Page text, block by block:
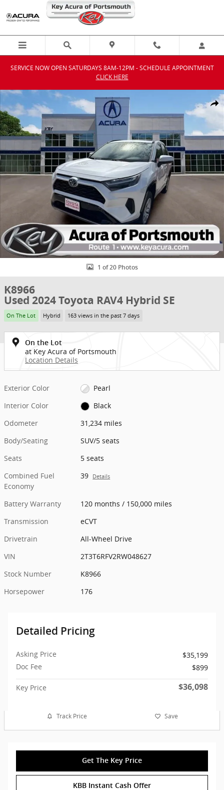
Skip to main content
SERVICE NOW OPEN SATURDAYS 8AM-12PM - SCHEDULE APPOINTMENT
CLICK HERE
Used 2024 Toyota RAV4 Hybrid SE SUV Photo 1 of 20
1 of 20 Photos
K8966
Used 2024 Toyota RAV4 Hybrid SE
On The Lot Hybrid 163 views in the past 7 days
On the Lot
at Key Acura of Portsmouth
Location Details
Exterior Color
Pearl
Interior Color
Black
Odometer
31,234 miles
Body/Seating
SUV/5 seats
Seats
5 seats
Combined Fuel
Economy
39 Details
Battery Warranty
120 months / 150,000 miles
Transmission
eCVT
Drivetrain
All-Wheel Drive
VIN
2T3T6RFV2RW048627
Stock Number
K8966
Horsepower
176
Detailed Pricing
Asking Price
$35,199
Doc Fee
$899
Key Price $36,098
Track Price Save
Get The Key Price
KBB Instant Cash Offer